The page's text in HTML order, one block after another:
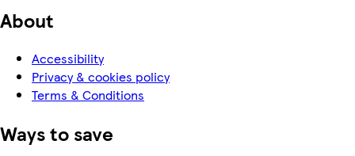
About
Accessibility
Privacy & cookies policy
Terms & Conditions
Ways to save